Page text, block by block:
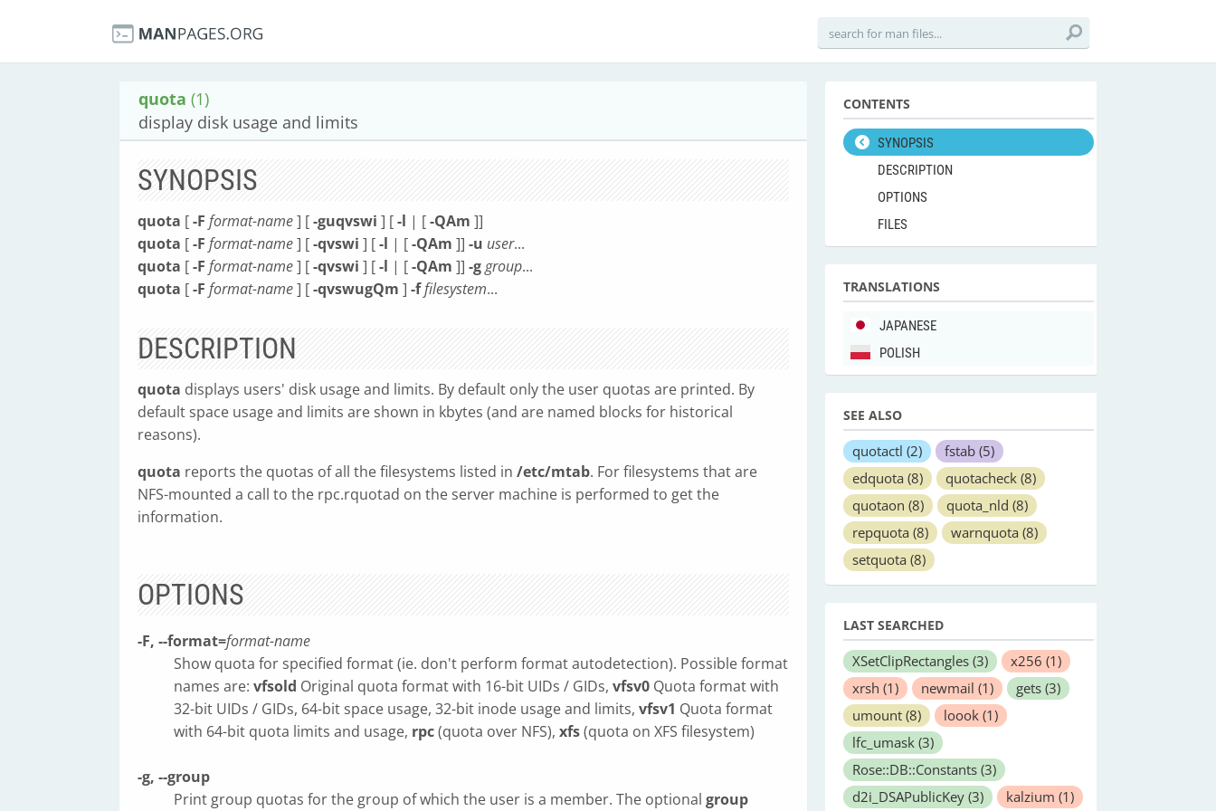
quota (1)
display disk usage and limits
SYNOPSIS
quota [-F format-name] [-guqvswi ] [-l | [-QAm ]]
quota [-F format-name] [-qvswi ] [-l | [-QAm ]] -u user...
quota [-F format-name] [-qvswi ] [-l | [-QAm ]] -ggroup...
quota [-F format-name] [-qvswugQm ] -ffilesystem...
DESCRIPTION
quota displays users' disk usage and limits. By default only the user quotas are printed. By
default space usage and limits are shown in kbytes (and are named blocks for historical
reasons).
quota reports the quotas of all the filesystems listed in /etc/mtab. For filesystems that are
NFS-mounted a call to the rpc.rquotad on the server machine is performed to get the
information.
OPTIONS
-F, --format=format-name
Show quota for specified format (ie. don't perform format autodetection). Possible format
names are: vfsold Original quota format with 16-bit UIDs / GIDs, vfsv0 Quota format with
32-bit UIDs / GIDs, 64-bit space usage, 32-bit inode usage and limits, vfsv1 Quota format
with 64-bit quota limits and usage, rpc(quota over NFS), xfs(quota on XFS filesystem)
-g, --group
Print group quotas for the group of which the user is a member. The optional group
CONTENTS
SYNOPSIS
DESCRIPTION
OPTIONS
FILES
TRANSLATIONS
JAPANESE
POLISH
SEE ALSO
quotactl (2) fstab (5)
edquota (8) quotacheck (8)
quotaon (8) quota_nld (8)
repquota (8) warnquota (8)
setquota (8)
LAST SEARCHED
XSetClipRectangles (3) x256 (1)
xrsh (1) newmail (1) gets (3)
umount (8) loook (1)
lfc_umask (3)
Rose::DB::Constants (3)
d2i_DSAPublicKey (3) kalzium (1)